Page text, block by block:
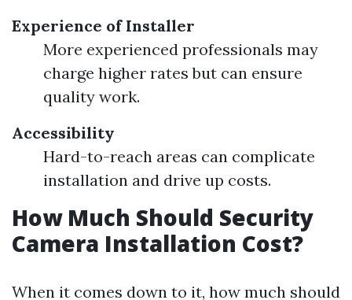
Experience of Installer
More experienced professionals may
charge higher rates but can ensure
quality work.
Accessibility
Hard-to-reach areas can complicate
installation and drive up costs.
How Much Should Security
Camera Installation Cost?
When it comes down to it, how much should